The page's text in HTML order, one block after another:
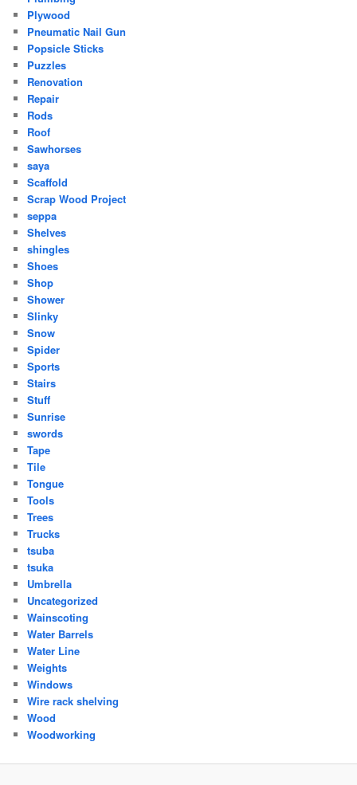
Plywood
Pneumatic Nail Gun
Popsicle Sticks
Puzzles
Renovation
Repair
Rods
Roof
Sawhorses
saya
Scaffold
Scrap Wood Project
seppa
Shelves
shingles
Shoes
Shop
Shower
Slinky
Snow
Spider
Sports
Stairs
Stuff
Sunrise
swords
Tape
Tile
Tongue
Tools
Trees
Trucks
tsuba
tsuka
Umbrella
Uncategorized
Wainscoting
Water Barrels
Water Line
Weights
Windows
Wire rack shelving
Wood
Woodworking